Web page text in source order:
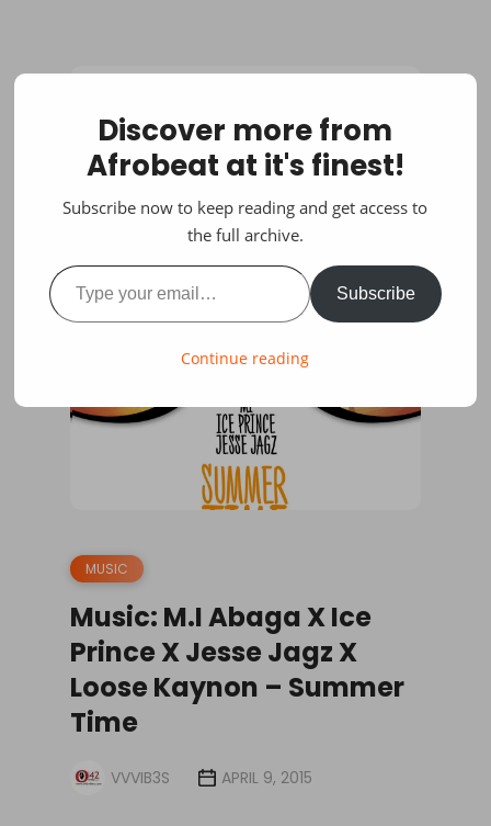
MUSIC
Music: M.I Abaga X Ice
Prince X Jesse Jagz X
Loose Kaynon – Summer
Time
VVVIB3S APRIL 9, 2015
Discover more from
Afrobeat at it's finest!
Subscribe now to keep reading and get access to
the full archive.
Type your email…
Subscribe
Continue reading